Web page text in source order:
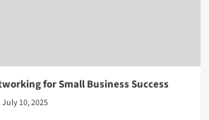
for Small Business Success
July 10, 2025